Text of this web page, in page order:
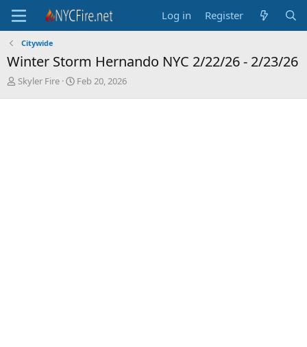
Log in Register
Citywide
Winter Storm Hernando NYC 2/22/26 - 2/23/26
T
Skyler Fire
S
Feb 20, 2026